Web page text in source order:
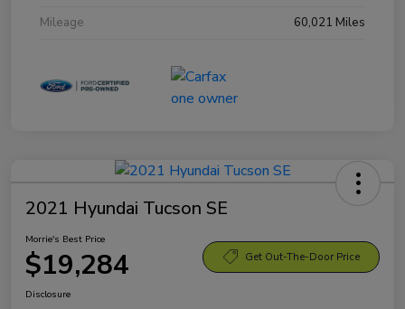
Mileage
60,021 Miles
2021 Hyundai Tucson SE
Morrie's Best Price
$19,284 Get Out-The-Door Price
Disclosure